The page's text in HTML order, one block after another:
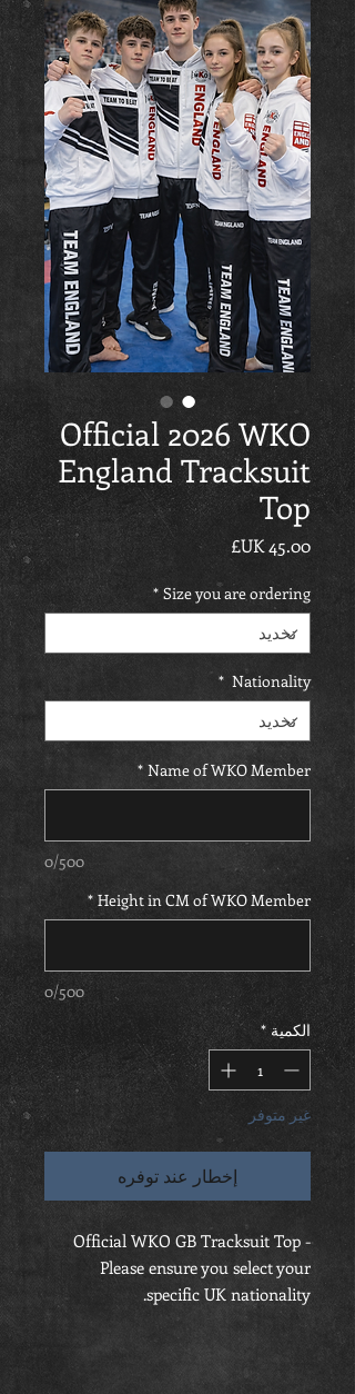
Official 2026 WKO
England Tracksuit
Top
السعر
Size you are ordering
*
Nationality
*
Name of WKO Member
*
0/500
Height in CM of WKO Member
*
0/500
الكمية *
غير متوفر
إخطار عند توفره
Official WKO GB Tracksuit Top -
Please ensure you select your
specific UK nationality.